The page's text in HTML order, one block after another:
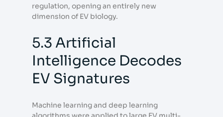
regulation, opening an entirely new
dimension of EV biology.
5.3 Artificial
Intelligence Decodes
EV Signatures
Machine learning and deep learning